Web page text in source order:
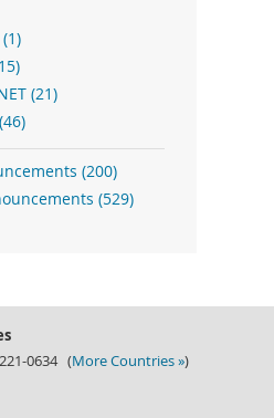
(21)
(200)
(529)
0634 (More Countries »)